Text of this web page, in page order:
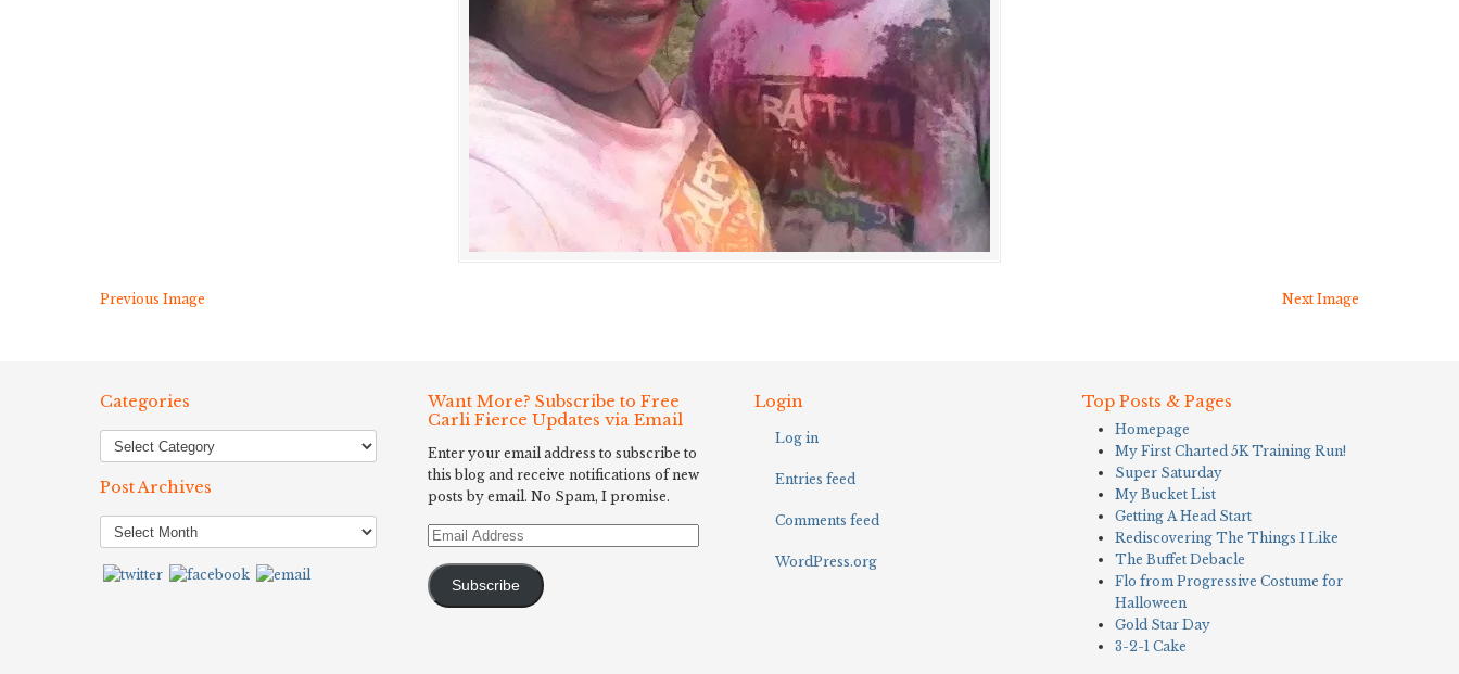
Previous Image Next Image
Categories
Post Archives
Post
Archives
Want More? Subscribe to Free
Carli Fierce Updates via Email
Enter your email address to subscribe to
this blog and receive notifications of new
posts by email. No Spam, I promise.
Email
Subscribe
Login
Log in
Entries feed
Comments feed
WordPress.org
Top Posts & Pages
Homepage
My First Charted 5K Training Run!
Super Saturday
My Bucket List
Getting A Head Start
Rediscovering The Things I Like
The Buffet Debacle
Flo from Progressive Costume for
Halloween
Gold Star Day
3-2-1 Cake